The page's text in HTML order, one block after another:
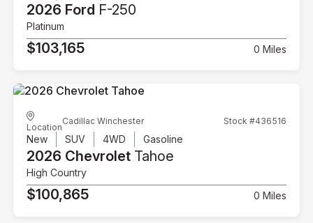
2026 Ford F-250
Platinum
$103,165 0 Miles
Location
Cadillac Winchester Stock #436516
New SUV 4WD Gasoline
2026 Chevrolet Tahoe
High Country
$100,865 0 Miles